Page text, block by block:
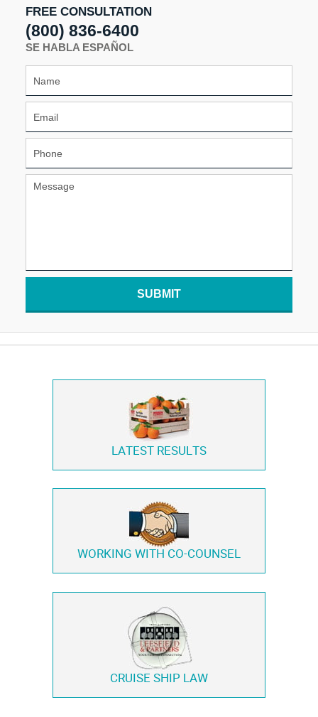
FREE CONSULTATION
(800) 836-6400
SE HABLA ESPAÑOL
SUBMIT
LATEST RESULTS
WORKING WITH CO-COUNSEL
CRUISE SHIP LAW